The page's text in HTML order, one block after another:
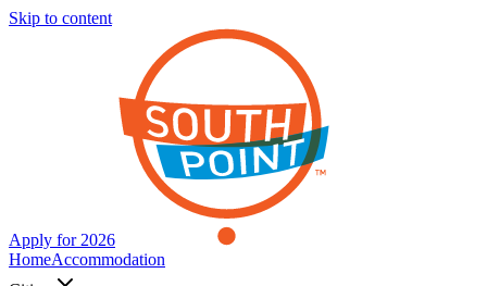
Skip to content
Apply for 2026
HomeAccommodation